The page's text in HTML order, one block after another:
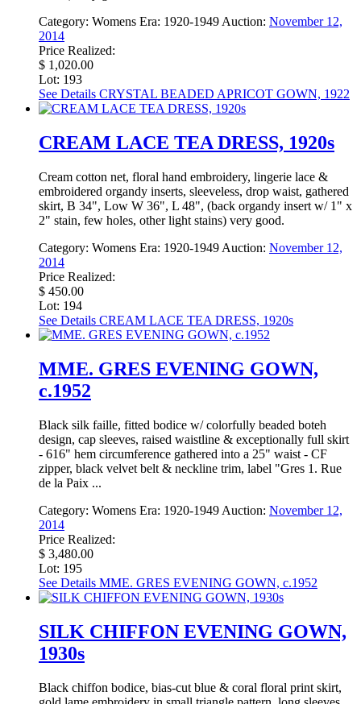
Category: Womens Era: 1920-1949 Auction: November 12,
2014
Price Realized:
$ 1,020.00
Lot: 193
See Details CRYSTAL BEADED APRICOT GOWN, 1922
CREAM LACE TEA DRESS, 1920s
Cream cotton net, floral hand embroidery, lingerie lace &
embroidered organdy inserts, sleeveless, drop waist, gathered
skirt, B 34", Low W 36", L 48", (back organdy insert w/ 1" x
2" stain, few holes, other light stains) very good.
Category: Womens Era: 1920-1949 Auction: November 12,
2014
Price Realized:
$ 450.00
Lot: 194
See Details CREAM LACE TEA DRESS, 1920s
MME. GRES EVENING GOWN,
c.1952
Black silk faille, fitted bodice w/ colorfully beaded boteh
design, cap sleeves, raised waistline & exceptionally full skirt
- 616" hem circumference gathered into a 25" waist - CF
zipper, black velvet belt & neckline trim, label "Gres 1. Rue
de la Paix ...
Category: Womens Era: 1920-1949 Auction: November 12,
2014
Price Realized:
$ 3,480.00
Lot: 195
See Details MME. GRES EVENING GOWN, c.1952
SILK CHIFFON EVENING GOWN,
1930s
Black chiffon bodice, bias-cut blue & coral floral print skirt,